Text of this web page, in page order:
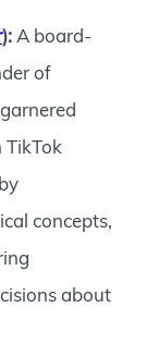
): A board-
of
concepts,
about